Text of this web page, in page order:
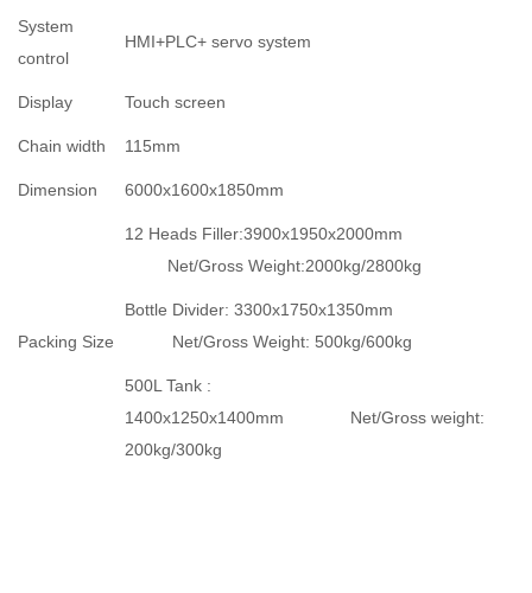
System
control
HMI+PLC+ servo system
Display Touch screen
Chain width 115mm
Dimension 6000x1600x1850mm
Packing Size
12 Heads Filler:3900x1950x2000mm
Net/Gross Weight:2000kg/2800kg
Bottle Divider: 3300x1750x1350mm
Net/Gross Weight: 500kg/600kg
500L Tank :
1400x1250x1400mm Net/Gross weight:
200kg/300kg